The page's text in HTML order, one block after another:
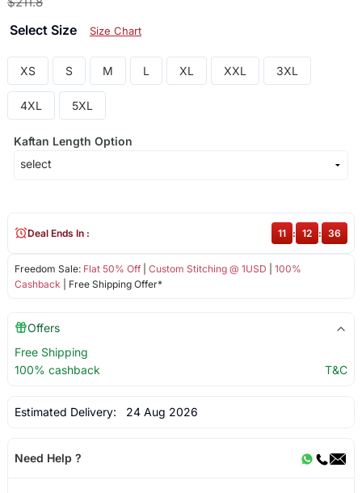
Select Size Size Chart
XS S M L XL XXL 3XL
4XL 5XL
Kaftan Length Option
Freedom Sale: Flat 50% Off| Custom Stitching @ 1USD
100%
Cashback | Free Shipping Offer*
Deal Ends In : 11 : 12 : 36
Offers
Free Shipping
100% cashback
T&C
Estimated Delivery: 24 Aug 2026
Need Help ?